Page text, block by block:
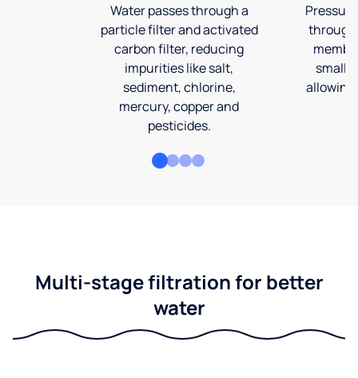
Water passes through a
particle filter and activated
carbon filter, reducing
impurities like salt,
sediment, chlorine,
mercury, copper and
pesticides.
through
allowing
Multi-stage filtration for better
water